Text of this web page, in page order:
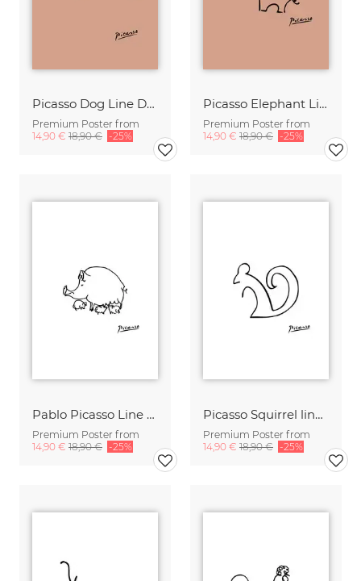
Picasso Dog Line Drawing – Terracotta
Premium Poster from
14,90 € 18,90 € -25%
Picasso Elephant Line Drawing – Terracotta
Premium Poster from
14,90 € 18,90 € -25%
Pablo Picasso Line Drawing Pig Family
Premium Poster from
14,90 € 18,90 € -25%
Picasso Squirrel line drawing black and white
Premium Poster from
14,90 € 18,90 € -25%